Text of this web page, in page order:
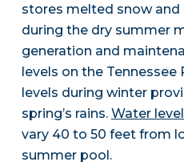
stores melted snow and
during the dry summer
generation and
levels on the Tennessee
levels during winter
spring’s rains. Water
vary 40 to 50 feet from
summer pool.